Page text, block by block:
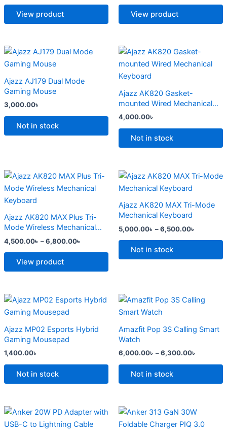
View product
options
may
chosen
on
product
View product
options
may
chosen
on
the
page
Ajazz AJ179 Dual Mode
Gaming Mouse
3,000.00৳
Not in stock
This
product
multiple
variants.
options
may
on
the
product
Ajazz AK820 Gasket-
mounted Wired Mechanical
Keyboard
4,000.00৳
Not in stock
This
product
has
variants.
The
may
be
on
the
page
Ajazz AK820 MAX Plus Tri-
Mode Wireless Mechanical
Keyboard
4,500.00৳ –6,800.00৳
Price
4,500.00৳
View product
This
product
has
multiple
variants.
The
may
be
on
the
page
Ajazz AK820 MAX Tri-Mode
Mechanical Keyboard
5,000.00৳ –6,500.00৳
Price
Not in stock
This
product
has
multiple
variants.
options
may
on
the
page
Ajazz MP02 Esports Hybrid
Gaming Mousepad
1,400.00৳
Not in stock
Amazfit Pop 3S Calling Smart
Watch
6,000.00৳ –6,300.00৳
Price
range:
Not in stock
This
product
multiple
variants.
options
may
chosen
on
Original
price
was:
Current
price
is:
Original
price
was:
Current
price
is: